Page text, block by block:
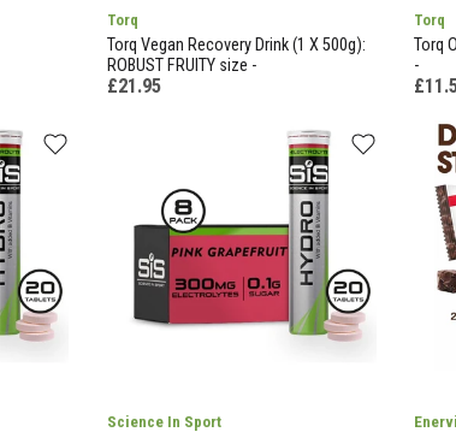
Torq
Torq Vegan Recovery Drink (1 X 500g):
ROBUST FRUITY size -
£21.95
Torq
Torq
-
Science In Sport